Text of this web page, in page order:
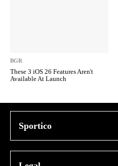
BGR
These 3 iOS 26 Features Aren't
Available At Launch
Sportico